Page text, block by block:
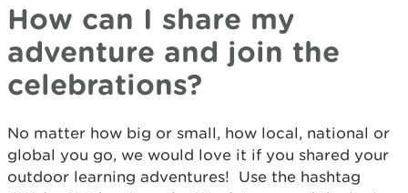
How can I share my
adventure and join the
celebrations?
No matter how big or small, how local, national or
global you go, we would love it if you shared your
outdoor learning adventures! Use the hashtag